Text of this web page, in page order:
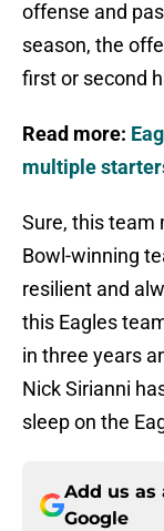
offense and
season, the
first or second
Read more:
multiple
Sure, this team
Bowl-winning
resilient and
this Eagles
in three years
Nick Sirianni
sleep on the
Add us as
Google